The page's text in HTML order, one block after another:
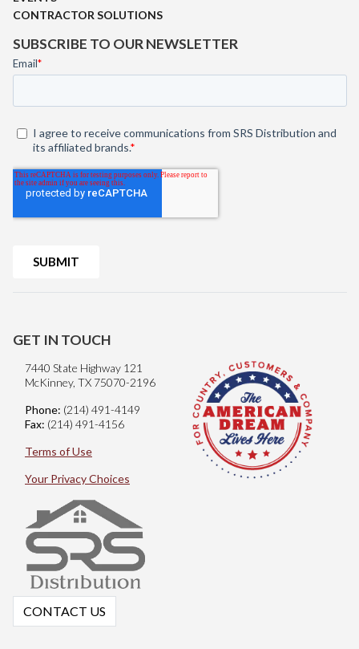
CONTRACTOR SOLUTIONS
SUBSCRIBE TO OUR NEWSLETTER
GET IN TOUCH
7440 State Highway 121
McKinney, TX 75070-2196
Phone: (214) 491-4149
Fax: (214) 491-4156
Terms of Use
Your Privacy Choices
CONTACT US